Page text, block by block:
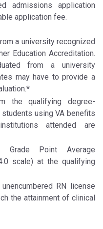
admissions application
application fee.
a university recognized
Education Accreditation.
from a university
may have to provide a
*
the qualifying degree-
using VA benefits
attended are
Grade Point Average
scale) at the qualifying
RN license
the attainment of clinical